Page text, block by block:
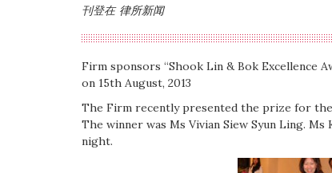
刊登在 律所新闻
Firm sponsors “Shook Lin & Bok Excellence
on 15th August, 2013
The Firm recently presented the prize for the
The winner was Ms Vivian Siew Syun Ling.
night.